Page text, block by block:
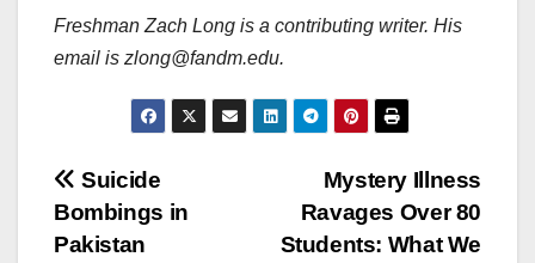
Freshman Zach Long is a contributing writer. His
email is zlong@fandm.edu.
Post
navigation
Mystery Illness
Ravages Over 80
Students: What We
Suicide
Bombings in
Pakistan